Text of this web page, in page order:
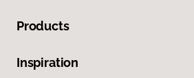
Products
Inspiration